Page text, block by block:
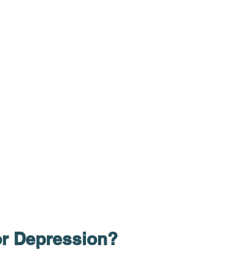
Depression?